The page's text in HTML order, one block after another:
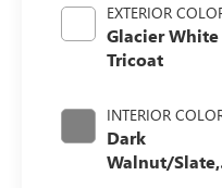
EXTERIOR
Glacier White
Tricoat
INTERIOR
Dark
Walnut/Slate,